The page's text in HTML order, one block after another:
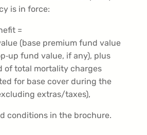
is in force:
=
(base premium fund value
fund value, if any), plus
of total mortality charges
for base cover during the
extras/taxes),
conditions in the brochure.